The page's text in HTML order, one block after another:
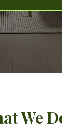
We